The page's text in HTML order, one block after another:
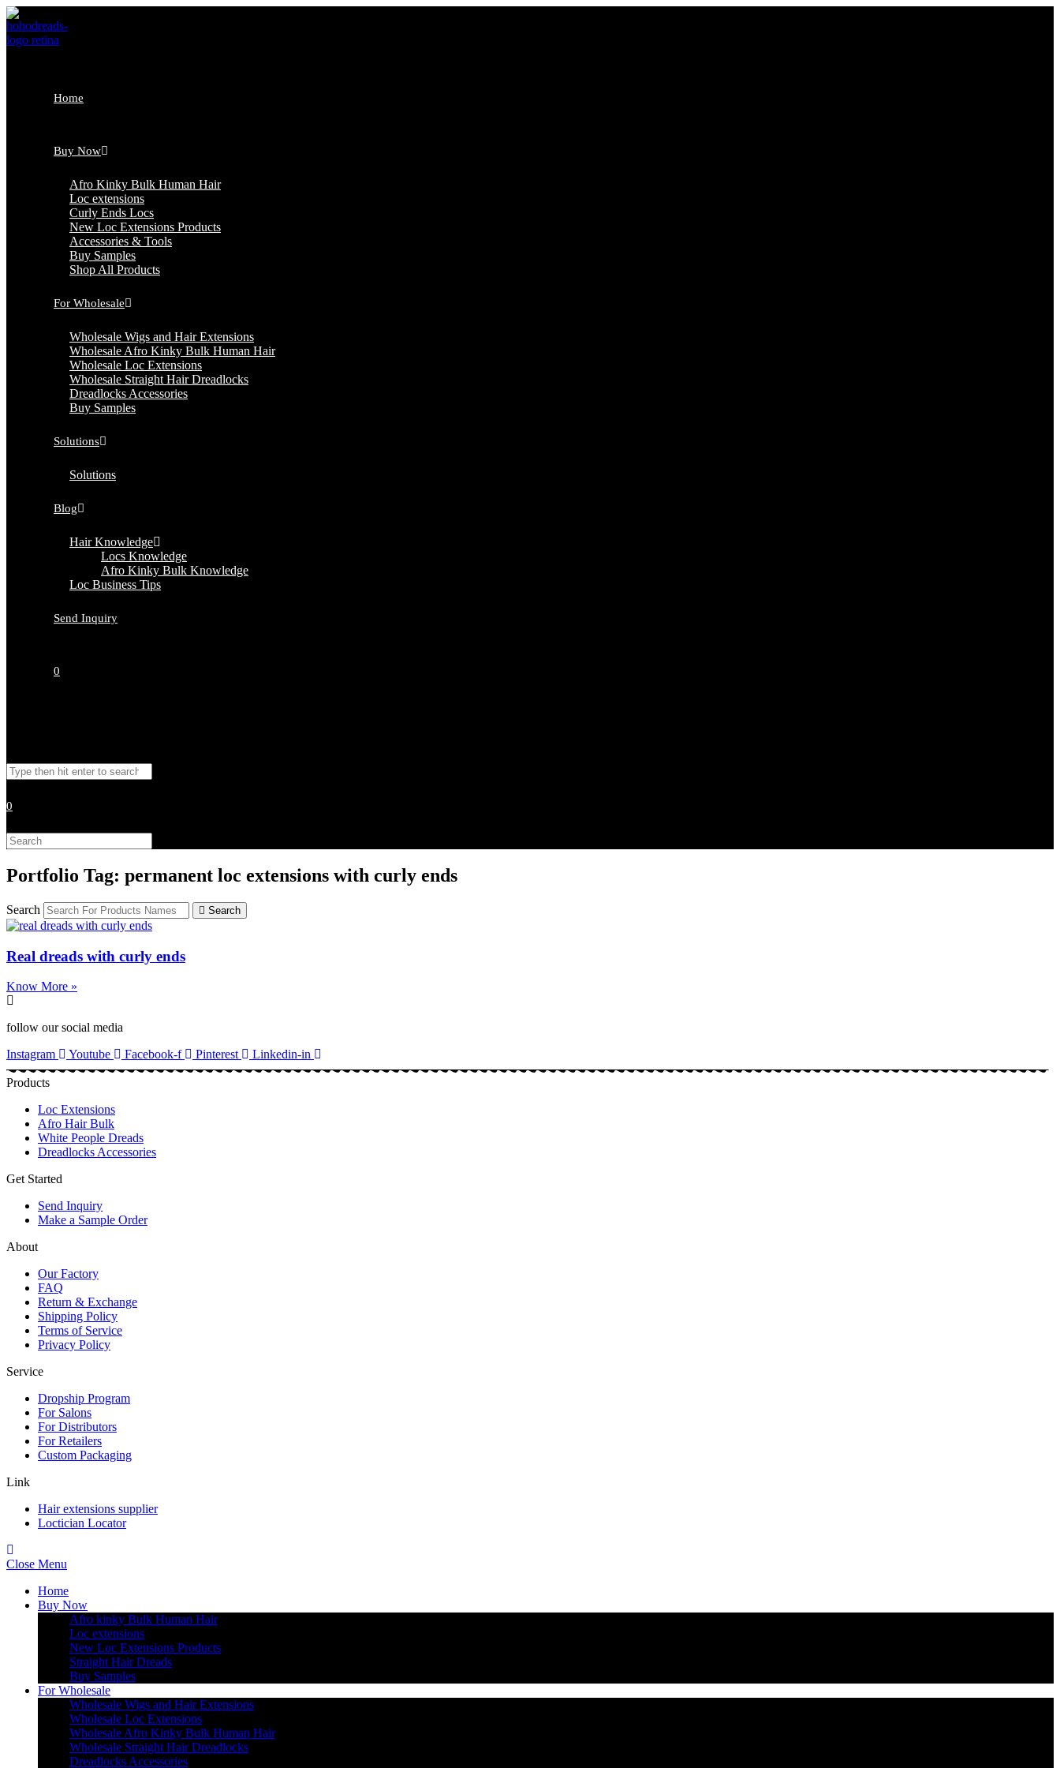
Skip
to
content
Home
Buy Now
Afro Kinky Bulk Human Hair
Loc extensions
Curly Ends Locs
New Loc Extensions Products
Accessories & Tools
Buy Samples
Shop All Products
For Wholesale
Wholesale Wigs and Hair Extensions
Wholesale Afro Kinky Bulk Human Hair
Wholesale Loc Extensions
Wholesale Straight Hair Dreadlocks
Dreadlocks Accessories
Buy Samples
Solutions
Solutions
Blog
Hair Knowledge
Locs Knowledge
Afro Kinky Bulk Knowledge
Loc Business Tips
Send Inquiry
0
website
Search
this
0
Search
this
website
Portfolio Tag: permanent loc extensions with curly ends
Search Search
Real dreads with curly ends
Know More »
follow our social media
Instagram
Youtube Facebook-f Pinterest Linkedin-in
Products
Loc Extensions
Afro Hair Bulk
White People Dreads
Dreadlocks Accessories
Get Started
Send Inquiry
Make a Sample Order
About
Our Factory
FAQ
Return & Exchange
Shipping Policy
Terms of Service
Privacy Policy
Service
Dropship Program
For Salons
For Distributors
For Retailers
Custom Packaging
Link
Hair extensions supplier
Loctician Locator
Close Menu
Home
Buy Now
Afro kinky Bulk Human Hair
Loc extensions
New Loc Extensions Products
Straight Hair Dreads
Buy Samples
For Wholesale
Wholesale Wigs and Hair Extensions
Wholesale Loc Extensions
Wholesale Afro Kinky Bulk Human Hair
Wholesale Straight Hair Dreadlocks
Dreadlocks Accessories